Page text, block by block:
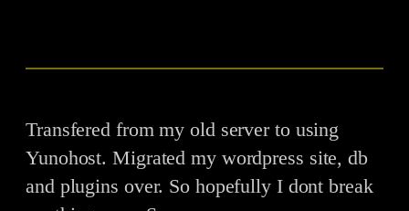
Transfered from my old server to using
Yunohost. Migrated my wordpress site, db
and plugins over. So hopefully I dont break